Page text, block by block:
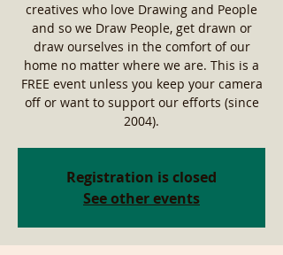
creatives who love Drawing and People
and so we Draw People, get drawn or
draw ourselves in the comfort of our
home no matter where we are. This is a
FREE event unless you keep your camera
off or want to support our efforts (since
2004).
Registration is closed
See other events